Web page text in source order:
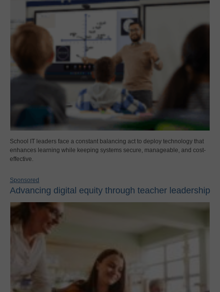
School IT leaders face a constant balancing act to deploy technology that
enhances learning while keeping systems secure, manageable, and cost-
effective.
Sponsored
Advancing digital equity through teacher leadership